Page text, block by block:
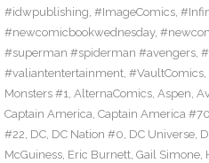
#idwpublishing, #ImageComics,
#newcomicbookwednesday,
#superman #spiderman #avengers,
#valiantentertainment, #VaultComics,
Monsters #1, AlternaComics, Aspen,
Captain America, Captain America
#22, DC, DC Nation #0, DC Universe,
McGuiness, Eric Burnett, Gail Simone,